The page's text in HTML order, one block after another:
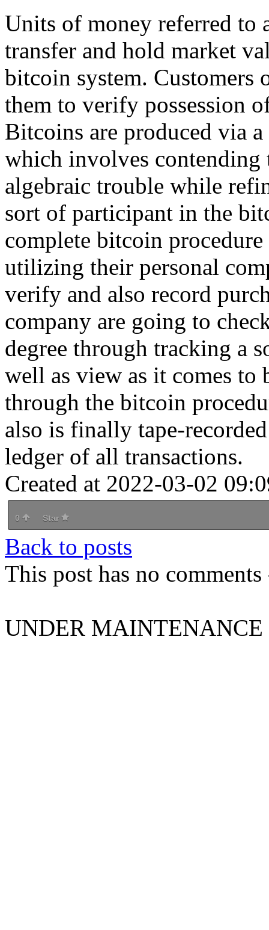
Units of money referred to
transfer and hold market
bitcoin system.
them to verify possession
Bitcoins are produced via
which involves contending
algebraic trouble while
sort of participant in the
complete bitcoin
utilizing their personal
verify and also record
company are going to
degree through tracking a
well as view as it comes to
through the bitcoin
also is finally tape-
ledger of all transactions.
Created at 2022-03-02
0 Star
Back to posts
This post has no
UNDER MAINTENANCE